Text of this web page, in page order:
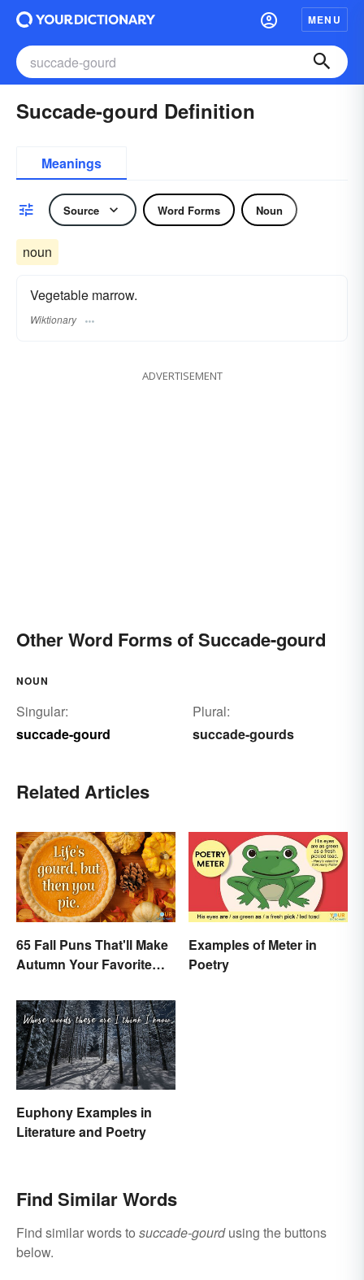
MENU
Succade-gourd Definition
Meanings
Source Word Forms Noun
noun
Vegetable marrow.
Wiktionary
ADVERTISEMENT
Other Word Forms of Succade-gourd
NOUN
Singular:
succade-gourd
Plural:
succade-gourds
Related Articles
65 Fall Puns That'll Make
Autumn Your Favorite
Examples of Meter in
Poetry
Euphony Examples in
Literature and Poetry
Find Similar Words
Find similar words to succade-gourdusing the buttons
below.